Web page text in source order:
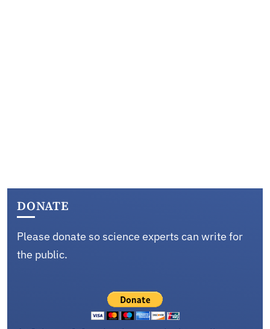
DONATE
Please donate so science experts can write for
the public.